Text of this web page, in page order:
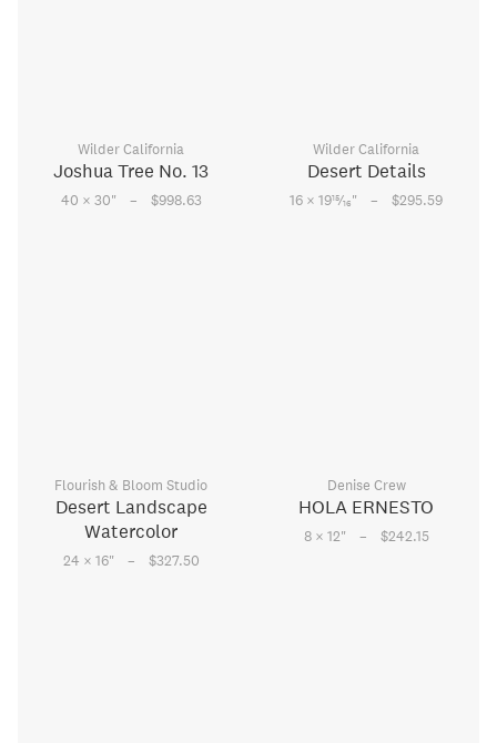
Wilder California
Joshua Tree No. 13
40 × 30" – $998.63
Wilder California
Desert Details
16 × 1915⁄16" – $295.59
Flourish & Bloom Studio
Desert Landscape
Watercolor
24 × 16" – $327.50
Denise Crew
HOLA ERNESTO
8 × 12" – $242.15